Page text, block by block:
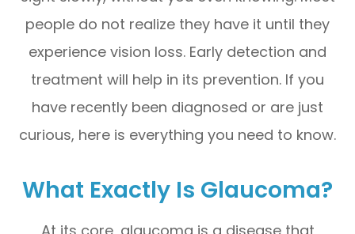
people do not realize they have it until they
experience vision loss. Early detection and
treatment will help in its prevention. If you
have recently been diagnosed or are just
curious, here is everything you need to know.
What Exactly Is Glaucoma?